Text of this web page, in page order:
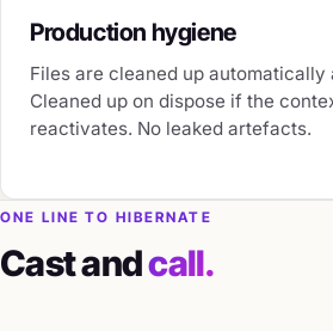
Production hygiene
Files are cleaned up
Cleaned up on dispose if the
reactivates. No leaked artefacts.
ONE LINE TO HIBERNATE
Cast andcall.